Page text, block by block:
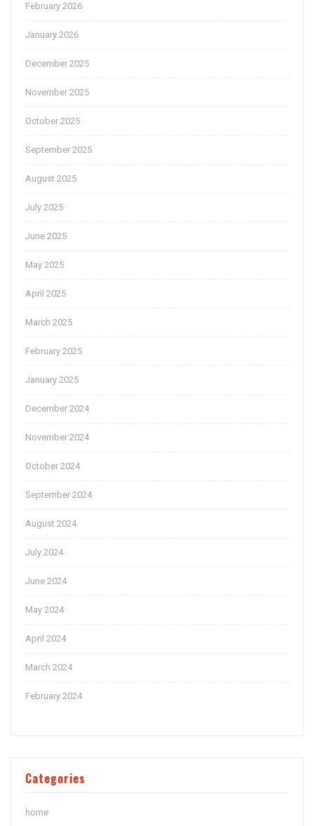
February 2026
January 2026
December 2025
November 2025
October 2025
September 2025
August 2025
July 2025
June 2025
May 2025
April 2025
March 2025
February 2025
January 2025
December 2024
November 2024
October 2024
September 2024
August 2024
July 2024
June 2024
May 2024
April 2024
March 2024
February 2024
Categories
home